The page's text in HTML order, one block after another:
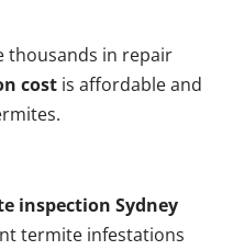
thousands in repair
cost is affordable and
inspection Sydney
termite infestations